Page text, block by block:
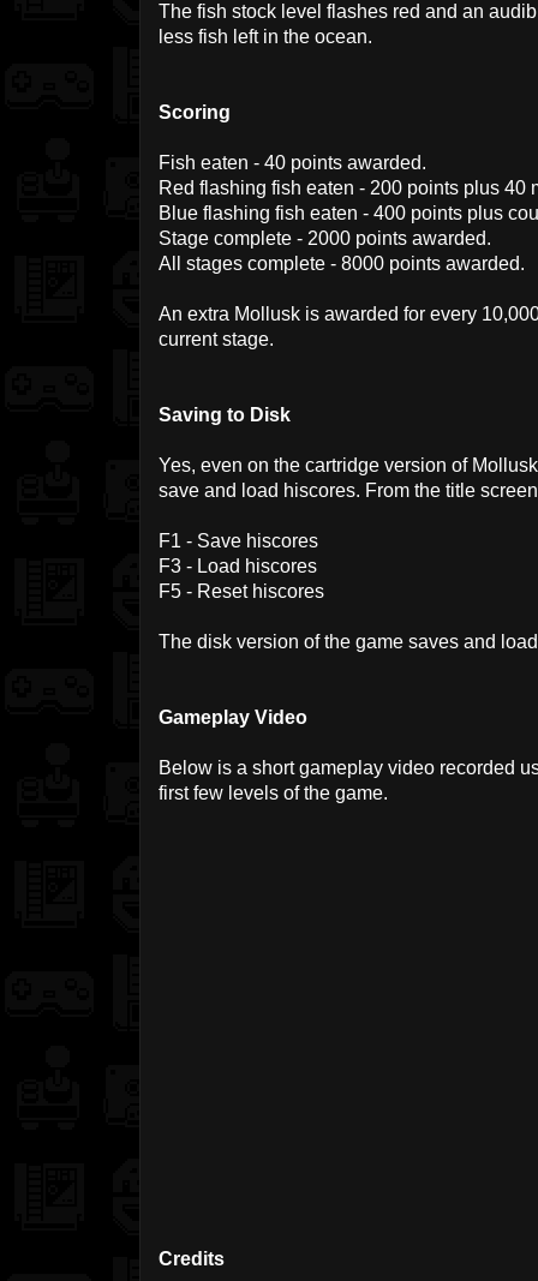
The fish stock level flashes red and an
less fish left in the ocean.
Scoring
Fish eaten - 40 points awarded.
Red flashing fish eaten - 200 points plus 40
Blue flashing fish eaten - 400 points plus
Stage complete - 2000 points awarded.
All stages complete - 8000 points awarded.
An extra Mollusk is awarded for every
current stage.
Saving to Disk
Yes, even on the cartridge version of
save and load hiscores. From the title
F1 - Save hiscores
F3 - Load hiscores
F5 - Reset hiscores
The disk version of the game saves and
Gameplay Video
Below is a short gameplay video recorded
first few levels of the game.
Credits